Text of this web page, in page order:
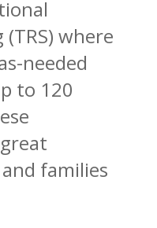
where
needed
to 120
families